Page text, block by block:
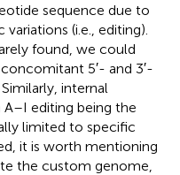
sequence due to
(i.e., editing).
found, we could
5′- and 3′-
internal
A–I editing being the
limited to specific
it is worth mentioning
the custom genome,